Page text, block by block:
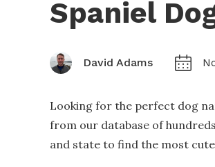
Spaniel
David Adams
Looking for the perfect dog
from our database of
and state to find the most